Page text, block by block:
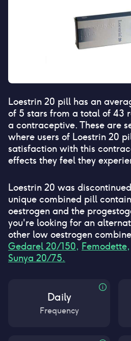
Loestrin 20 pill has an
of 5 stars from a total of 43
a contraceptive. These are
where users of Loestrin 20
satisfaction with this
effects they feel they
Loestrin 20 was
unique combined pill
oestrogen and the
you're looking for an
other low oestrogen
Gedarel 20/150, Femodette,
Sunya 20/75.
Daily
Frequency